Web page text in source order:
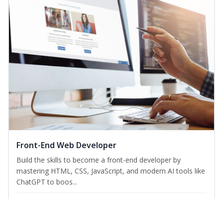
Front-End Web Developer
Build the skills to become a front-end developer by
mastering HTML, CSS, JavaScript, and modern AI tools like
ChatGPT to boos...